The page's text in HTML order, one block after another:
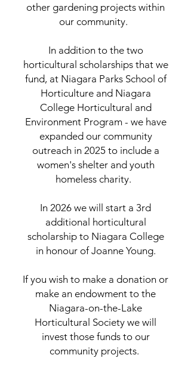
other gardening projects within
our community.
In addition to the two
horticultural scholarships that we
fund, at Niagara Parks School of
Horticulture and Niagara
College Horticultural and
Environment Program - we have
expanded our community
outreach in 2025 to include a
women's shelter and youth
homeless charity.
In 2026 we will start a 3rd
additional horticultural
scholarship to Niagara College
in honour of Joanne Young.
If you wish to make a donation or
make an endowment to the
Niagara-on-the-Lake
Horticultural Society we will
invest those funds to our
community projects.